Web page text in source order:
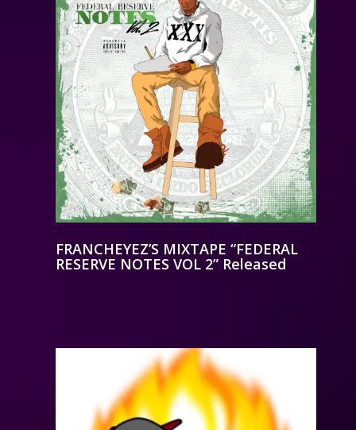
FRANCHEYEZ’S MIXTAPE “FEDERAL
RESERVE NOTES VOL 2” Released